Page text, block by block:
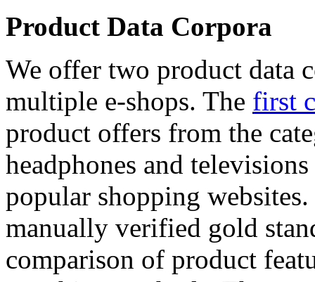
Product Data Corpora
We offer two product data
multiple e-shops. The first
product offers from the
headphones and
popular shopping
manually verified gold
comparison of product